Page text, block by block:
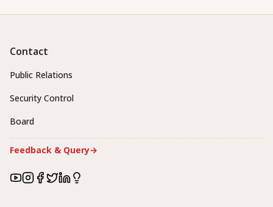
Contact
Public Relations
Security Control
Board
Feedback & Query→